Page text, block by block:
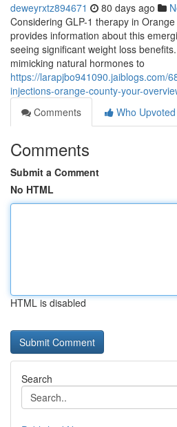
deweyrxtz894671 80 days ago
Considering GLP-1 therapy in
provides information about this
seeing significant weight loss
mimicking natural hormones to
https://larapjbo941090.jaiblogs.com/
injections-orange-county-your-
Comments
Who Upvoted
Comments
Submit a Comment
No HTML
HTML is disabled
Search